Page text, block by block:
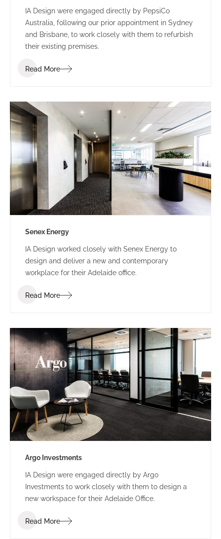
IA Design were engaged directly by PepsiCo
Australia, following our prior appointment in Sydney
and Brisbane, to work closely with them to refurbish
their existing premises.
Read More
Senex Energy
IA Design worked closely with Senex Energy to
design and deliver a new and contemporary
workplace for their Adelaide office.
Read More
Argo Investments
IA Design were engaged directly by Argo
Investments to work closely with them to design a
new workspace for their Adelaide Office.
Read More